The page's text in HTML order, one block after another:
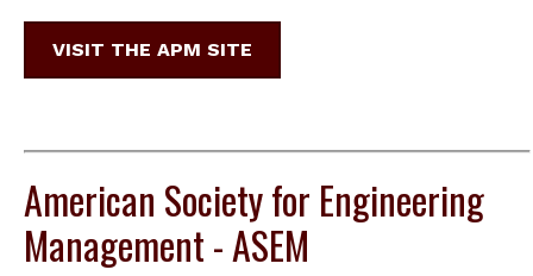
VISIT THE APM SITE
American Society for Engineering
Management - ASEM